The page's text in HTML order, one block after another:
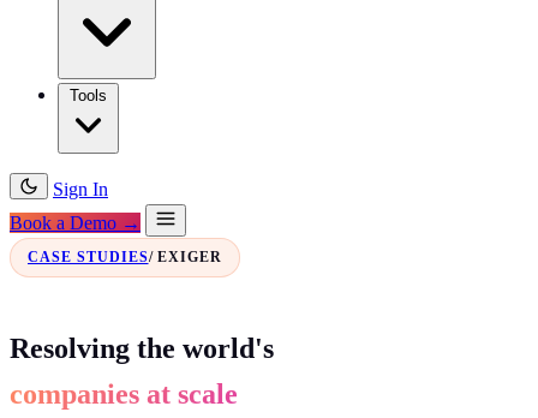
Sign In
Book a Demo →
CASE STUDIES/ EXIGER
Resolving the world's
companies at scale